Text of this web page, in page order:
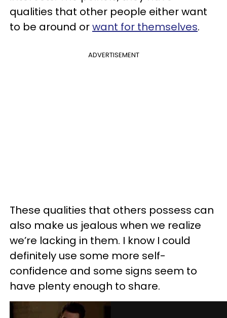
qualities that other people either want
to be around orwant for themselves.
ADVERTISEMENT
These qualities that others possess can
also make us jealous when we realize
we’re lacking in them. I know I could
definitely use some more self-
confidence and some signs seem to
have plenty enough to share.